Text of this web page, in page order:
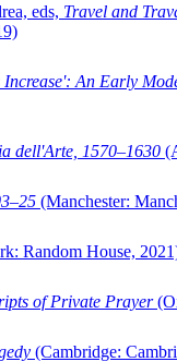
eds, Travel and
Increase': An Early
dell'Arte, 1570–1630
(Manchester:
Random House,
of Private Prayer
(Cambridge: